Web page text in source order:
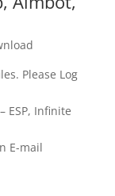
Please Log
ESP, Infinite
E-mail